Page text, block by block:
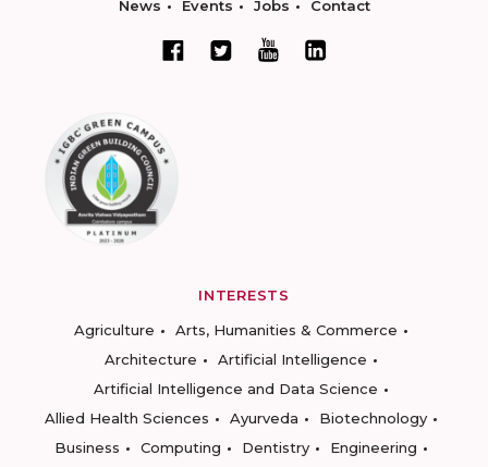
News Events Jobs Contact
INTERESTS
Agriculture
Arts, Humanities & Commerce
Architecture
Artificial Intelligence
Artificial Intelligence and Data Science
Allied Health Sciences
Ayurveda
Biotechnology
Business
Computing Dentistry
Engineering